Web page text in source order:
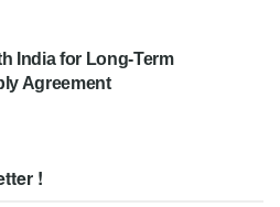
India for Long-Term
Agreement
!